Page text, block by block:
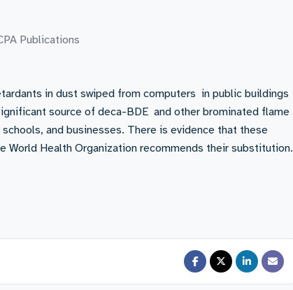
Publications
in dust swiped from computers in public buildings
source of deca-BDE and other brominated flame
and businesses. There is evidence that these
World Health Organization recommends their substitution.